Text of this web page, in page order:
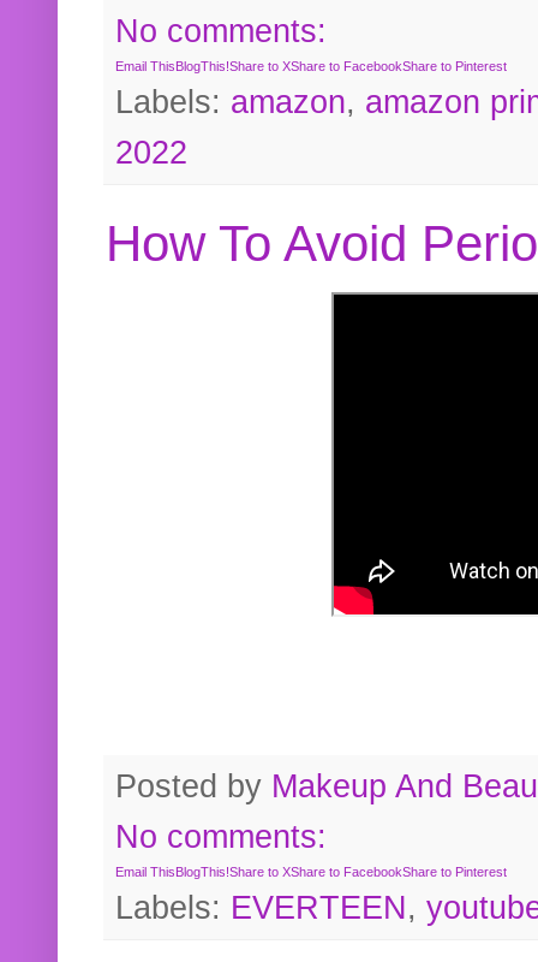
No comments:
Email ThisBlogThis!Share to XShare to FacebookShare to Pinterest
Labels: amazon, amazon
2022
How To Avoid
Posted by Makeup And
No comments:
Email ThisBlogThis!Share to XShare to FacebookShare to Pinterest
Labels: EVERTEEN,